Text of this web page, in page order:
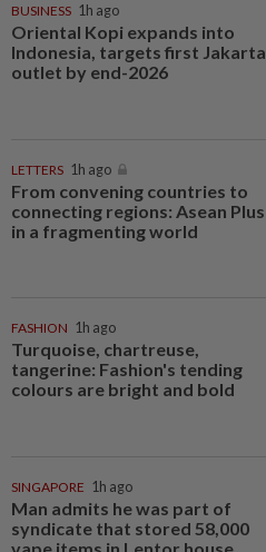
BUSINESS 1h ago
Oriental Kopi expands into
Indonesia, targets first Jakarta
outlet by end-2026
LETTERS 1h ago
From convening countries to
connecting regions: Asean Plus
in a fragmenting world
FASHION 1h ago
Turquoise, chartreuse,
tangerine: Fashion's tending
colours are bright and bold
SINGAPORE 1h ago
Man admits he was part of
syndicate that stored 58,000